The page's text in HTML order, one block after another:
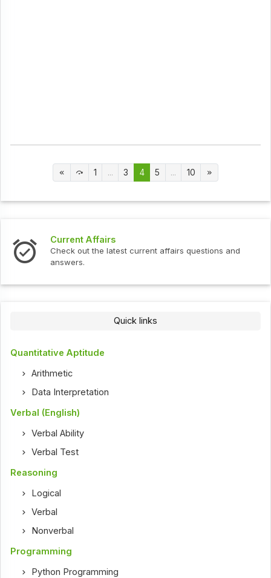
1 ... 3 4 5 ... 10
Current Affairs
Check out the latest current affairs questions and
answers.
Quick links
Quantitative Aptitude
Arithmetic
Data Interpretation
Verbal (English)
Verbal Ability
Verbal Test
Reasoning
Logical
Verbal
Nonverbal
Programming
Python Programming